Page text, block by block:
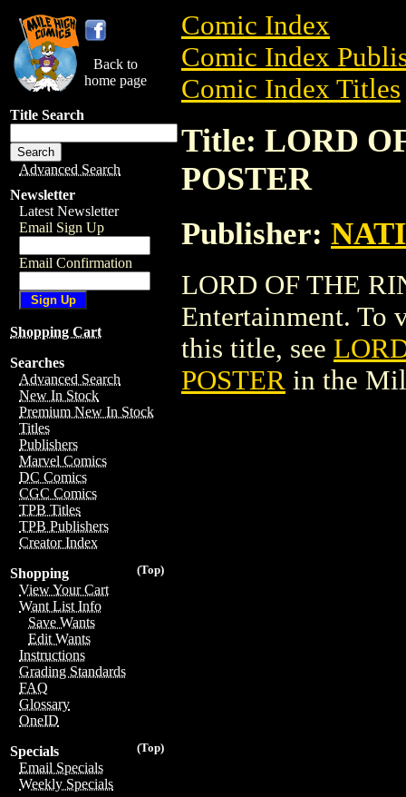
Back to
home page
Title Search
Advanced Search
Newsletter
Latest Newsletter
Email Sign Up
Email Confirmation
Shopping Cart
Searches
Advanced Search
New In Stock
Premium New In Stock
Titles
Publishers
Marvel Comics
DC Comics
CGC Comics
TPB Titles
TPB Publishers
Creator Index
(Top)
Shopping
View Your Cart
Want List Info
Save Wants
Edit Wants
Instructions
Grading Standards
FAQ
Glossary
OneID
(Top)
Specials
Email Specials
Weekly Specials
Comic Index
Comic Index
Comic Index Titles
Title: LORD
POSTER
Publisher:
LORD OF THE
Entertainment. To
this title, see
POSTER in the